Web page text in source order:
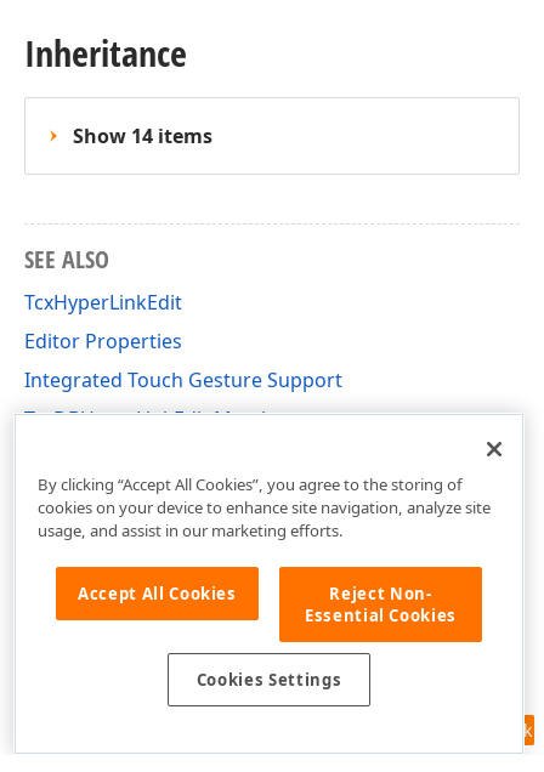
Inheritance
Show 14 items
SEE ALSO
TcxHyperLinkEdit
Editor Properties
Integrated Touch Gesture Support
TcxDBHyperLinkEdit Members
Feedback
By clicking “Accept All Cookies”, you agree to the storing of
cookies on your device to enhance site navigation, analyze site
usage, and assist in our marketing efforts.
Accept All Cookies
Reject Non-
Essential Cookies
Cookies Settings